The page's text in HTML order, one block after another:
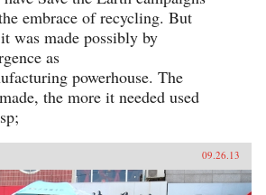
embrace of recycling. But
was made possibly by
as
powerhouse. The
the more it needed used
09.26.13